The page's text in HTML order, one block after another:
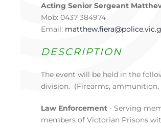
Acting Senior Sergeant
Mob: 0437 384974
Email:
DESCRIPTION
The event will be held in the
division. (Firearms, ammunition,
Law Enforcement - Serving
members of Victorian Prisons